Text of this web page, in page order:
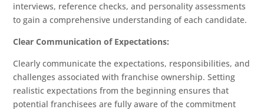
interviews, reference checks, and personality assessments
to gain a comprehensive understanding of each candidate.
Clear Communication of Expectations:
Clearly communicate the expectations, responsibilities, and
challenges associated with franchise ownership. Setting
realistic expectations from the beginning ensures that
potential franchisees are fully aware of the commitment